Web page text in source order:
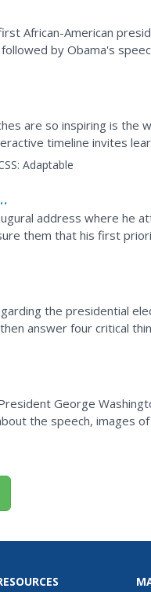
African-American
by Obama's
are...
are so inspiring is the
timeline invites
Adaptable
address where he
them that his first
the presidential
answer four critical
they...
George
the speech, images